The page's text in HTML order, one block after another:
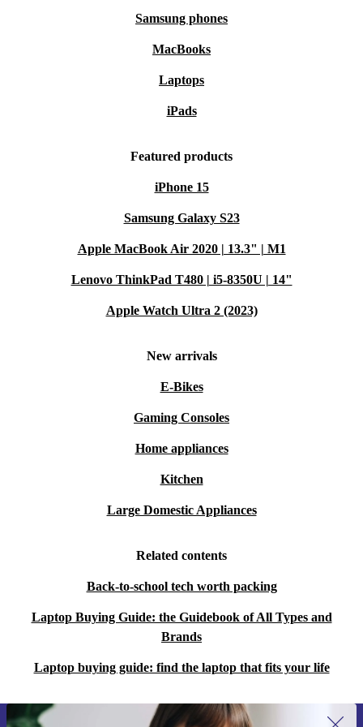
Samsung phones
MacBooks
Laptops
iPads
Featured products
iPhone 15
Samsung Galaxy S23
Apple MacBook Air 2020 | 13.3" | M1
Lenovo ThinkPad T480 | i5-8350U | 14"
Apple Watch Ultra 2 (2023)
New arrivals
E-Bikes
Gaming Consoles
Home appliances
Kitchen
Large Domestic Appliances
Related contents
Back-to-school tech worth packing
Laptop Buying Guide: the Guidebook of All Types and
Brands
Laptop buying guide: find the laptop that fits your life